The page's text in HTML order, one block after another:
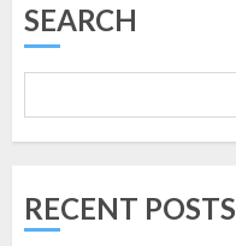
SEARCH
RECENT POSTS